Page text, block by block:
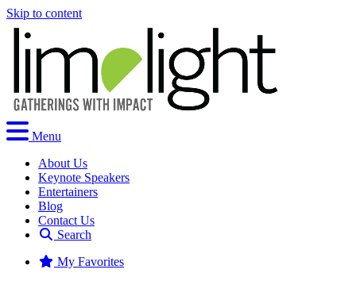
Skip to content
Menu
About Us
Keynote Speakers
Entertainers
Blog
Contact Us
Search
My Favorites